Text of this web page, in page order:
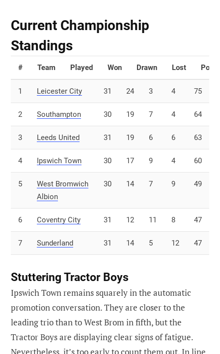
Current Championship
Standings
# Team Played Won Drawn Lost
1 Leicester City 31 24 3 4 75
2 Southampton 30 19 7 4 64
3 Leeds United 31 19 6 6 63
4 Ipswich Town 30 17 9 4 60
5
West Bromwich
Albion
30 14 7 9 49
6 Coventry City 31 12 11 8 47
7 Sunderland 31 14 5 12 47
Stuttering Tractor Boys
Ipswich Town remains squarely in the automatic
promotion conversation. They are closer to the
leading trio than to West Brom in fifth, but the
Tractor Boys are displaying clear signs of fatigue.